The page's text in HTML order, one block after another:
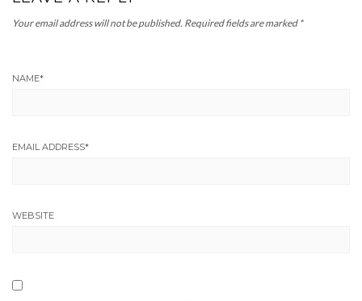
Your email address will not be published. Required fields are marked *
NAME*
EMAIL ADDRESS*
WEBSITE